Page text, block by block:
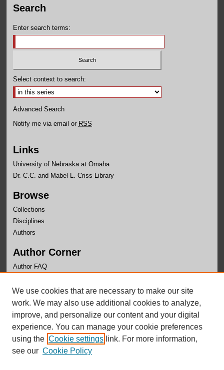
Search
Enter search terms:
Select context to search:
Advanced Search
Notify me via email or RSS
Links
University of Nebraska at Omaha
Dr. C.C. and Mabel L. Criss Library
Browse
Collections
Disciplines
Authors
Author Corner
Author FAQ
Links
School of Criminology and Criminal Justice Website
We use cookies that are necessary to make our site
work. We may also use additional cookies to analyze,
improve, and personalize our content and your digital
experience. You can manage your cookie preferences
using the Cookie settings link. For more information,
see our Cookie Policy